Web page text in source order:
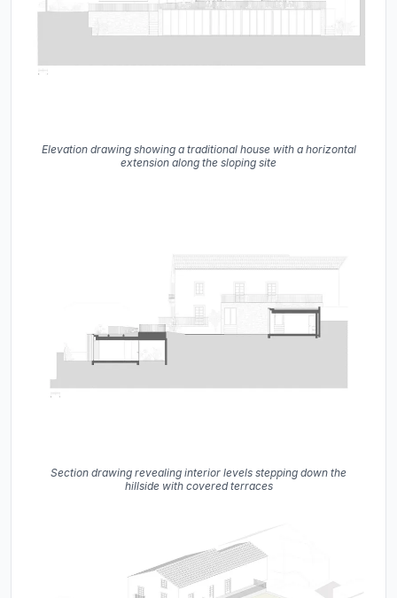
Elevation drawing showing a traditional house with a horizontal
extension along the sloping site
Section drawing revealing interior levels stepping down the
hillside with covered terraces